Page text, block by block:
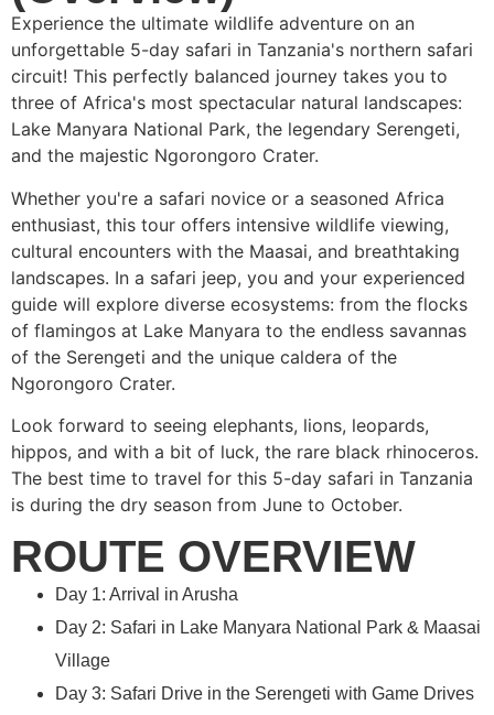
Experience the ultimate wildlife adventure on an
unforgettable 5-day safari in Tanzania's northern safari
circuit! This perfectly balanced journey takes you to
three of Africa's most spectacular natural landscapes:
Lake Manyara National Park, the legendary Serengeti,
and the majestic Ngorongoro Crater.
Whether you're a safari novice or a seasoned Africa
enthusiast, this tour offers intensive wildlife viewing,
cultural encounters with the Maasai, and breathtaking
landscapes. In a safari jeep, you and your experienced
guide will explore diverse ecosystems: from the flocks
of flamingos at Lake Manyara to the endless savannas
of the Serengeti and the unique caldera of the
Ngorongoro Crater.
Look forward to seeing elephants, lions, leopards,
hippos, and with a bit of luck, the rare black rhinoceros.
The best time to travel for this 5-day safari in Tanzania
is during the dry season from June to October.
ROUTE OVERVIEW
Day 1: Arrival in Arusha
Day 2: Safari in Lake Manyara National Park & Maasai
Village
Day 3: Safari Drive in the Serengeti with Game Drives